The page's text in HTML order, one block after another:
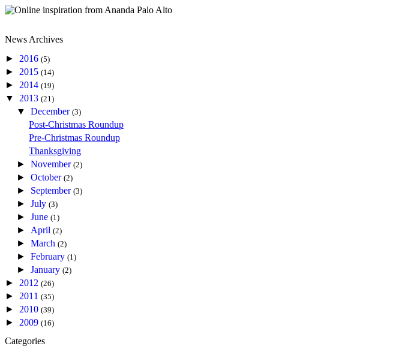
News Archives
► 2016 (5)
► 2015 (14)
► 2014 (19)
▼ 2013 (21)
▼December(3)
Post-Christmas Roundup
Pre-Christmas Roundup
Thanksgiving
►November(2)
►October(2)
► September(3)
►July(3)
►June(1)
► April(2)
►March(2)
►February(1)
►January(2)
► 2012 (26)
► 2011 (35)
► 2010 (39)
► 2009 (16)
Categories